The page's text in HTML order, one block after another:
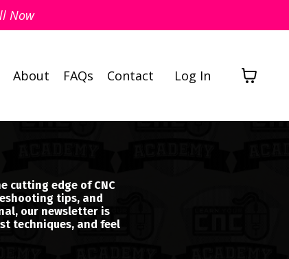
Now
About FAQs Contact Log In
cutting edge of CNC
tips, and
our newsletter is
techniques, and feel